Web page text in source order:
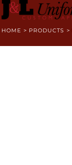
HOME > PRODUCTS >